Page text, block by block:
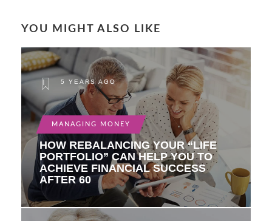
YOU MIGHT ALSO LIKE
5 YEARS AGO
MANAGING MONEY
HOW REBALANCING YOUR “LIFE
PORTFOLIO” CAN HELP YOU TO
ACHIEVE FINANCIAL SUCCESS
AFTER 60